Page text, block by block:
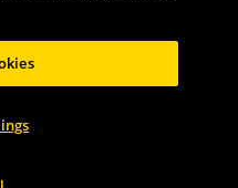
DealClub membership.